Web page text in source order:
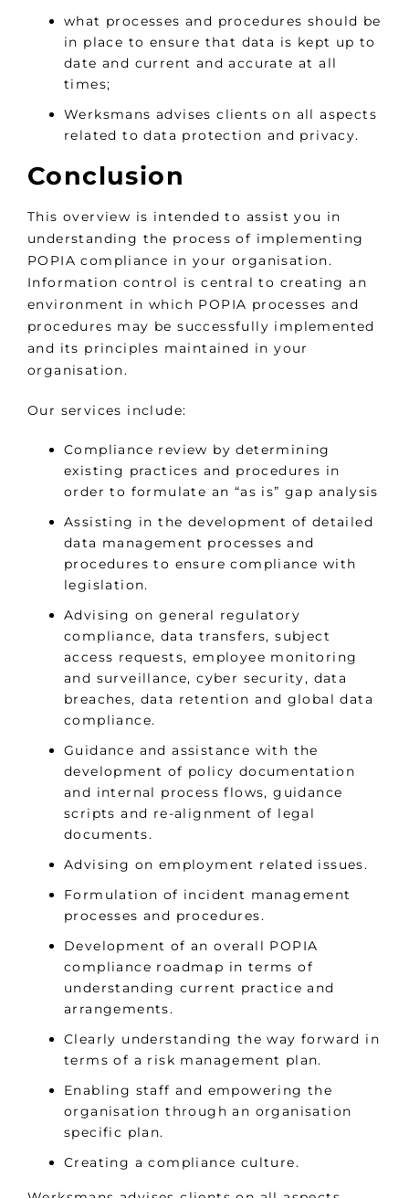
what processes and procedures should be
in place to ensure that data is kept up to
date and current and accurate at all
times;
Werksmans advises clients on all aspects
related to data protection and privacy.
Conclusion
This overview is intended to assist you in
understanding the process of implementing
POPIA compliance in your organisation.
Information control is central to creating an
environment in which POPIA processes and
procedures may be successfully implemented
and its principles maintained in your
organisation.
Our services include:
Compliance review by determining
existing practices and procedures in
order to formulate an “as is” gap analysis
Assisting in the development of detailed
data management processes and
procedures to ensure compliance with
legislation.
Advising on general regulatory
compliance, data transfers, subject
access requests, employee monitoring
and surveillance, cyber security, data
breaches, data retention and global data
compliance.
Guidance and assistance with the
development of policy documentation
and internal process flows, guidance
scripts and re-alignment of legal
documents.
Advising on employment related issues.
Formulation of incident management
processes and procedures.
Development of an overall POPIA
compliance roadmap in terms of
understanding current practice and
arrangements.
Clearly understanding the way forward in
terms of a risk management plan.
Enabling staff and empowering the
organisation through an organisation
specific plan.
Creating a compliance culture.